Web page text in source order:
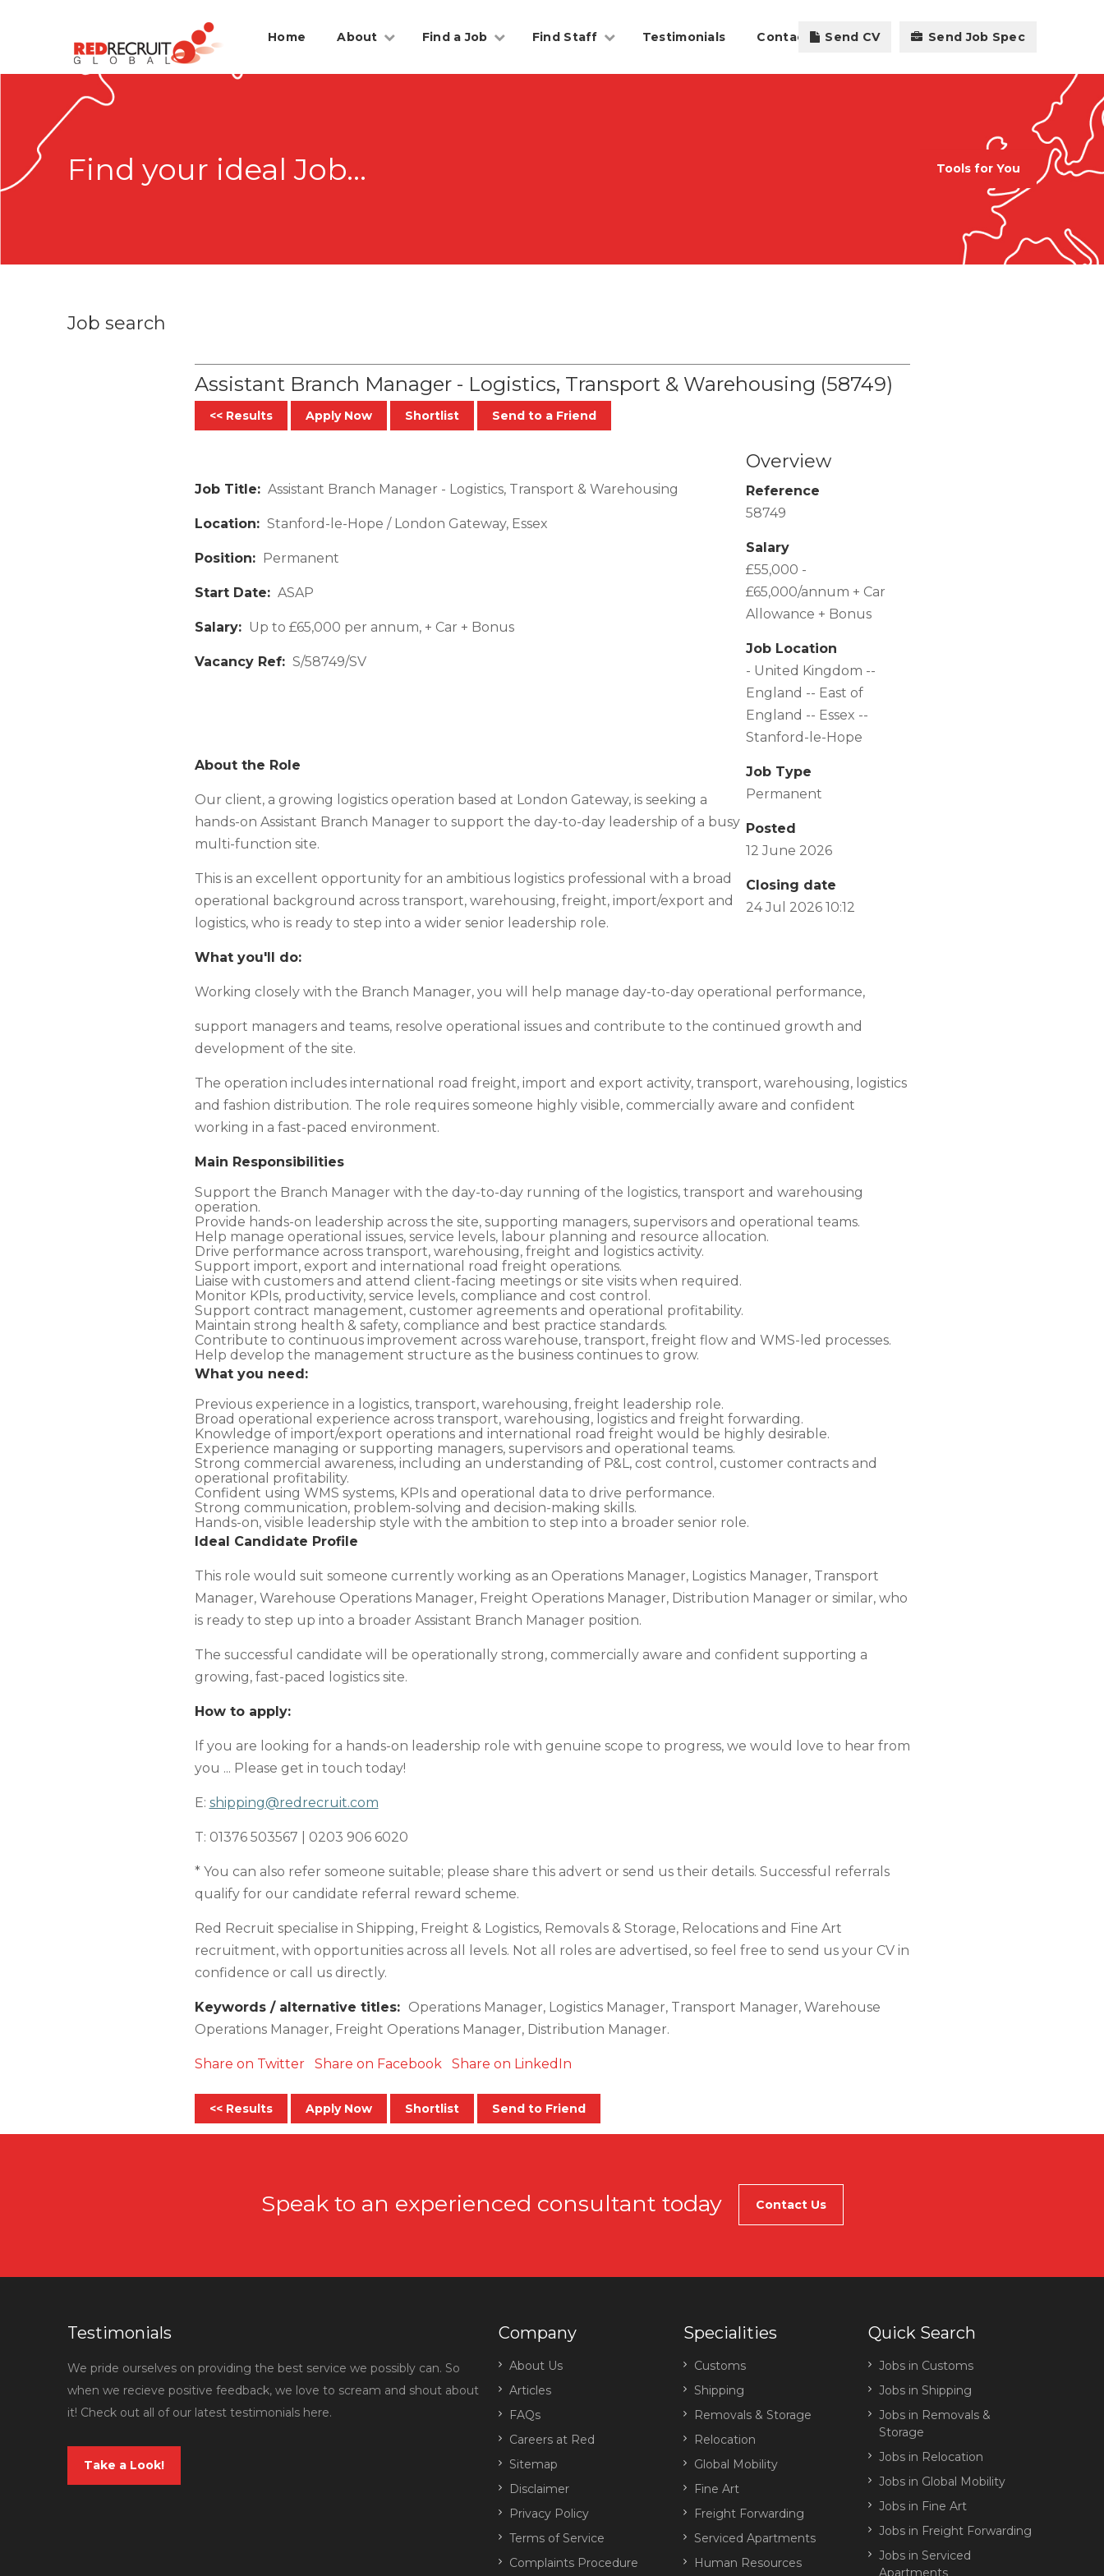
Home About Find a Job Find Staff Testimonials Contact Send CV Send Job Spec
Find your ideal Job... Tools for You
Job search
Assistant Branch Manager - Logistics, Transport & Warehousing (58749)
<< Results Apply Now Shortlist Send to a Friend
Overview
Reference
58749
Salary
£55,000 -
£65,000/annum + Car
Allowance + Bonus
Job Location
- United Kingdom --
England -- East of
England -- Essex --
Stanford-le-Hope
Job Type
Permanent
Posted
12 June 2026
Closing date
24 Jul 2026 10:12
Job Title: Assistant Branch Manager - Logistics, Transport & Warehousing
Location: Stanford-le-Hope / London Gateway, Essex
Position: Permanent
Start Date: ASAP
Salary: Up to £65,000 per annum, + Car + Bonus
Vacancy Ref: S/58749/SV
About the Role
Our client, a growing logistics operation based at London Gateway, is seeking a
hands-on Assistant Branch Manager to support the day-to-day leadership of a busy
multi-function site.
This is an excellent opportunity for an ambitious logistics professional with a broad
operational background across transport, warehousing, freight, import/export and
logistics, who is ready to step into a wider senior leadership role.
What you'll do:
Working closely with the Branch Manager, you will help manage day-to-day operational performance,
support managers and teams, resolve operational issues and contribute to the continued growth and
development of the site.
The operation includes international road freight, import and export activity, transport, warehousing, logistics
and fashion distribution. The role requires someone highly visible, commercially aware and confident
working in a fast-paced environment.
Main Responsibilities
Support the Branch Manager with the day-to-day running of the logistics, transport and warehousing
operation.
Provide hands-on leadership across the site, supporting managers, supervisors and operational teams.
Help manage operational issues, service levels, labour planning and resource allocation.
Drive performance across transport, warehousing, freight and logistics activity.
Support import, export and international road freight operations.
Liaise with customers and attend client-facing meetings or site visits when required.
Monitor KPIs, productivity, service levels, compliance and cost control.
Support contract management, customer agreements and operational profitability.
Maintain strong health & safety, compliance and best practice standards.
Contribute to continuous improvement across warehouse, transport, freight flow and WMS-led processes.
Help develop the management structure as the business continues to grow.
What you need:
Previous experience in a logistics, transport, warehousing, freight leadership role.
Broad operational experience across transport, warehousing, logistics and freight forwarding.
Knowledge of import/export operations and international road freight would be highly desirable.
Experience managing or supporting managers, supervisors and operational teams.
Strong commercial awareness, including an understanding of P&L, cost control, customer contracts and
operational profitability.
Confident using WMS systems, KPIs and operational data to drive performance.
Strong communication, problem-solving and decision-making skills.
Hands-on, visible leadership style with the ambition to step into a broader senior role.
Ideal Candidate Profile
This role would suit someone currently working as an Operations Manager, Logistics Manager, Transport
Manager, Warehouse Operations Manager, Freight Operations Manager, Distribution Manager or similar, who
is ready to step up into a broader Assistant Branch Manager position.
The successful candidate will be operationally strong, commercially aware and confident supporting a
growing, fast-paced logistics site.
How to apply:
If you are looking for a hands-on leadership role with genuine scope to progress, we would love to hear from
you ... Please get in touch today!
E: shipping@redrecruit.com
T: 01376 503567 | 0203 906 6020
* You can also refer someone suitable; please share this advert or send us their details. Successful referrals
qualify for our candidate referral reward scheme.
Red Recruit specialise in Shipping, Freight & Logistics, Removals & Storage, Relocations and Fine Art
recruitment, with opportunities across all levels. Not all roles are advertised, so feel free to send us your CV in
confidence or call us directly.
Keywords / alternative titles: Operations Manager, Logistics Manager, Transport Manager, Warehouse
Operations Manager, Freight Operations Manager, Distribution Manager.
Share on Twitter Share on Facebook Share on LinkedIn
<< Results Apply Now Shortlist Send to Friend
Speak to an experienced consultant today Contact Us
Testimonials
We pride ourselves on providing the best service we possibly can. So
when we recieve positive feedback, we love to scream and shout about
it! Check out all of our latest testimonials here.
Take a Look!
Company
About Us
Articles
FAQs
Careers at Red
Sitemap
Disclaimer
Privacy Policy
Terms of Service
Complaints Procedure
Specialities
Customs
Shipping
Removals & Storage
Relocation
Global Mobility
Fine Art
Freight Forwarding
Serviced Apartments
Human Resources
Quick Search
Jobs in Customs
Jobs in Shipping
Jobs in Removals &
Storage
Jobs in Relocation
Jobs in Global Mobility
Jobs in Fine Art
Jobs in Freight Forwarding
Jobs in Serviced
Apartments